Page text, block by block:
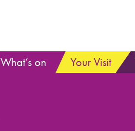
What’s on Your Visit